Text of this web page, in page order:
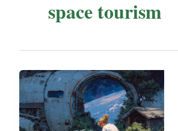
space tourism